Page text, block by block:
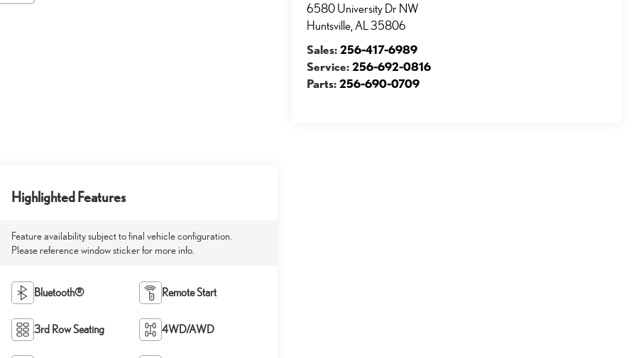
6580 University Dr NW
Huntsville AL 35806
Sales:256-417-6989
Service:256-692-0816
Parts:256-690-0709
Highlighted Features
Feature availability subject to final vehicle configuration.
Please reference window sticker for more info.
Bluetooth® Remote Start
3rd Row Seating 4WD/AWD